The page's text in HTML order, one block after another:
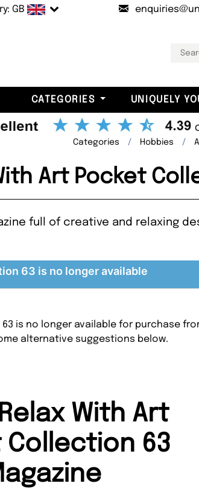
GB
CATEGORIES UNIQUELY
Categories Hobbies
Art Pocket
full of creative and relaxing
63 is no longer available
is no longer available for purchase
alternative suggestions below.
With Art
Collection 63